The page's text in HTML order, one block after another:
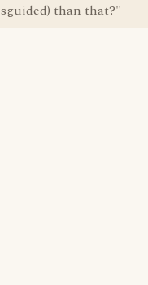
than that?"